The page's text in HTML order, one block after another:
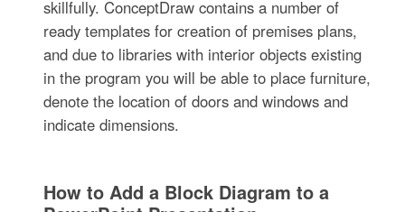
skillfully. ConceptDraw contains a number of
ready templates for creation of premises plans,
and due to libraries with interior objects existing
in the program you will be able to place furniture,
denote the location of doors and windows and
indicate dimensions.
How to Add a Block Diagram to a